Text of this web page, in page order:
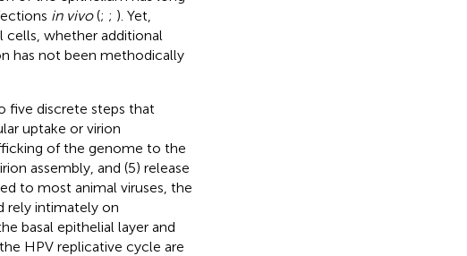
in vivo(; ; ). Yet,
cells, whether additional
has not been methodically
five discrete steps that
uptake or virion
of the genome to the
assembly, and (5) release
to most animal viruses, the
rely intimately on
basal epithelial layer and
HPV replicative cycle are